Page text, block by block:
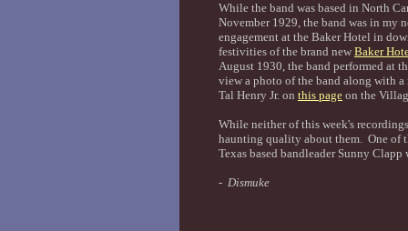
While the band was based in North
November 1929, the band was in my
engagement at the Baker Hotel in
festivities of the brand new Baker
August 1930, the band performed at
view a photo of the band along with
Tal Henry Jr. on this page on the
While neither of this week's
haunting quality about them. One of
Texas based bandleader Sunny
- Dismuke